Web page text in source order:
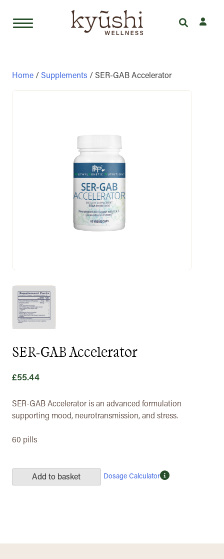
content
Home / Supplements / SER-GAB Accelerator
SER-GAB Accelerator
£55.44
SER-GAB Accelerator is an advanced formulation
supporting mood, neurotransmission, and stress.
60 pills
Add to basket Dosage Calculator